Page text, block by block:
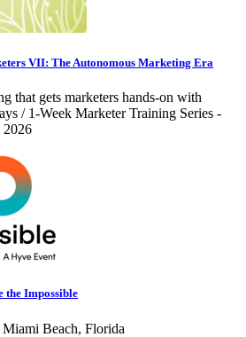
VII: The Autonomous Marketing Era
that gets marketers hands-on with
/ 1-Week Marketer Training Series -
the Impossible
Beach, Florida